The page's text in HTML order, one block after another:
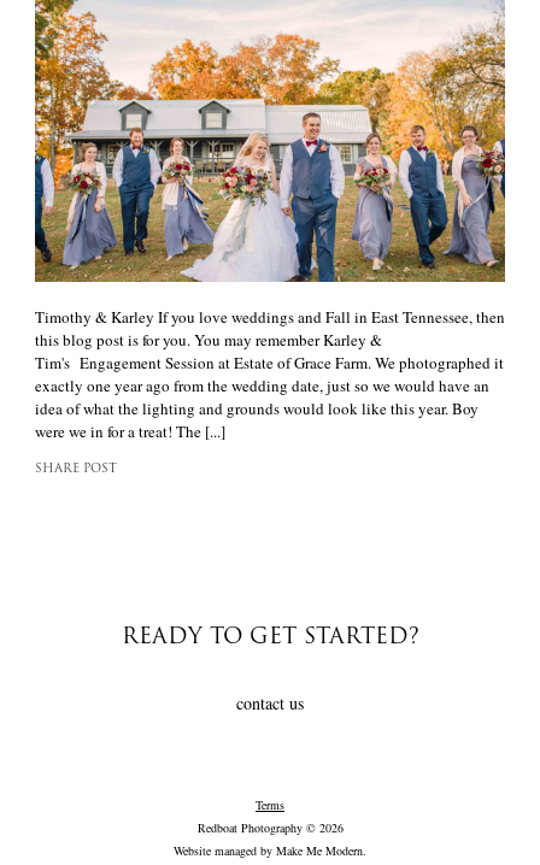
Timothy & Karley If you love weddings and Fall in East Tennessee, then
this blog post is for you. You may remember Karley &
Tim's Engagement Session at Estate of Grace Farm. We photographed it
exactly one year ago from the wedding date, just so we would have an
idea of what the lighting and grounds would look like this year. Boy
were we in for a treat! The [...]
SHARE POST
READY TO GET STARTED?
contact us
Terms
Redboat Photography © 2026
Website managed by Make Me Modern.